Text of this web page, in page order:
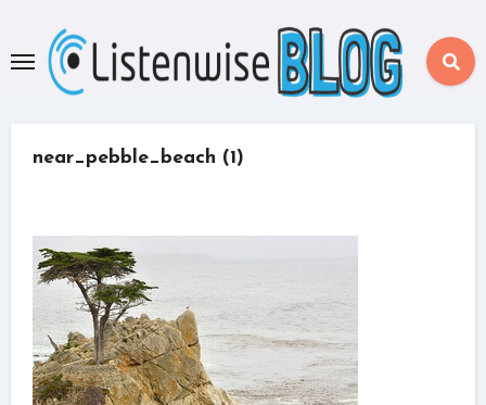
content
near_pebble_beach (1)